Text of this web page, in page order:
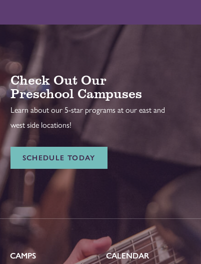
Check Out Our
Preschool Campuses
Learn about our 5-star programs at our east and
west side locations!
SCHEDULE TODAY
CAMPS CALENDAR